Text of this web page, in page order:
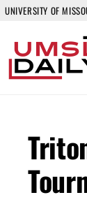
UNIVERSITY OF